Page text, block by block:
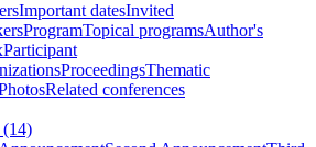
Important datesInvited
ProgramTopical programsAuthor's
Participant
ProceedingsThematic
Related conferences
(14)